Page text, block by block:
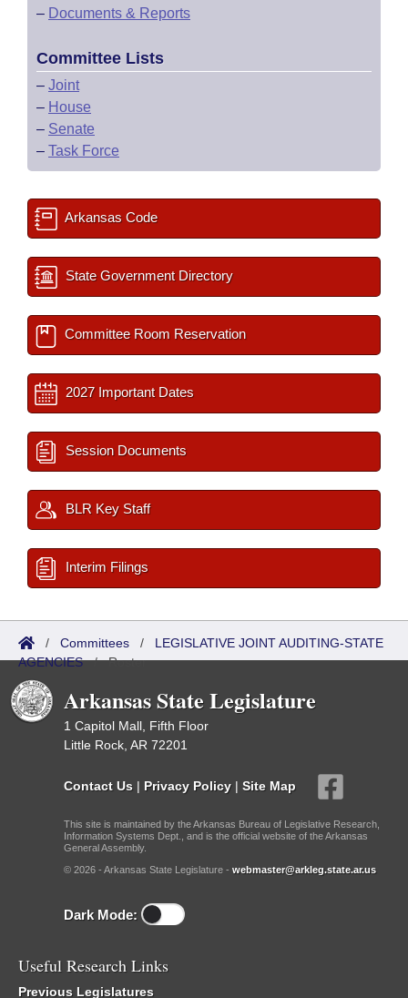
– Documents & Reports
Committee Lists
– Joint
– House
– Senate
– Task Force
Arkansas Code
State Government Directory
Committee Room Reservation
2027 Important Dates
Session Documents
BLR Key Staff
Interim Filings
/ Committees / LEGISLATIVE JOINT AUDITING-STATE
AGENCIES/Roster
Arkansas State Legislature
1 Capitol Mall, Fifth Floor
Little Rock, AR 72201
Contact Us | Privacy Policy | Site Map
This site is maintained by the Arkansas Bureau of Legislative Research,
Information Systems Dept., and is the official website of the Arkansas
General Assembly.
© 2026 - Arkansas State Legislature - webmaster@arkleg.state.ar.us
Dark Mode:
Useful Research Links
Previous Legislatures